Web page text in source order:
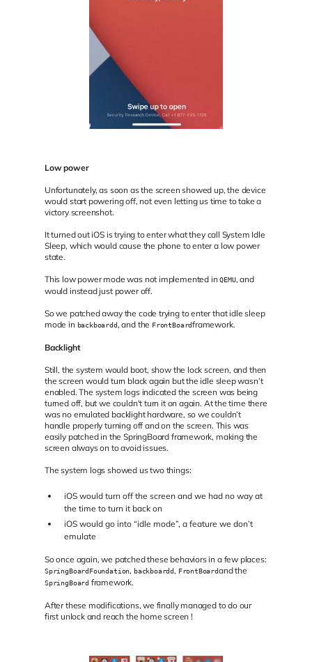
Low power
Unfortunately, as soon as the screen showed up, the device
would start powering off, not even letting us time to take a
victory screenshot.
It turned out iOS is trying to enter what they call System Idle
Sleep, which would cause the phone to enter a low power
state.
This low power mode was not implemented inQEMU, and
would instead just power off.
So we patched away the code trying to enter that idle sleep
mode in backboardd, and the FrontBoardframework.
Backlight
Still, the system would boot, show the lock screen, and then
the screen would turn black again but the idle sleep wasn’t
enabled. The system logs indicated the screen was being
turned off, but we couldn't turn it on again. At the time there
was no emulated backlight hardware, so we couldn’t
handle properly turning off and on the screen. This was
easily patched in the SpringBoard framework, making the
screen always on to avoid issues.
The system logs showed us two things:
iOS would turn off the screen and we had no way at
the time to turn it back on
iOS would go into “idle mode”, a feature we don’t
emulate
So once again, we patched these behaviors in a few places:
SpringBoardFoundation, backboardd, FrontBoardand the
SpringBoard framework.
After these modifications, we finally managed to do our
first unlock and reach the home screen !